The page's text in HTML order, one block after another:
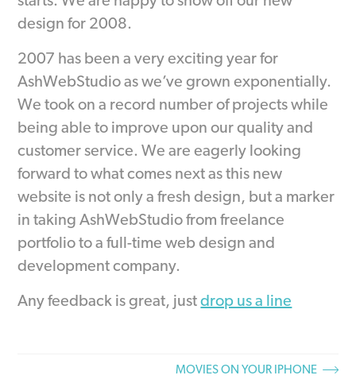
design for 2008.
2007 has been a very exciting year for
AshWebStudio as we’ve grown exponentially.
We took on a record number of projects while
being able to improve upon our quality and
customer service. We are eagerly looking
forward to what comes next as this new
website is not only a fresh design, but a marker
in taking AshWebStudio from freelance
portfolio to a full-time web design and
development company.
Any feedback is great, justdrop us a line
MOVIES ON YOUR IPHONE